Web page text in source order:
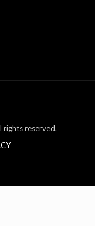
rights reserved.